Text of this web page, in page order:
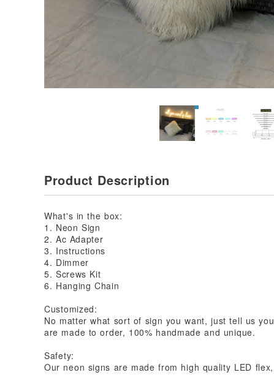
Product Description
What's in the box:
1. Neon Sign
2. Ac Adapter
3. Instructions
4. Dimmer
5. Screws Kit
6. Hanging Chain
Customized:
No matter what sort of sign you want, just tell us
are made to order, 100% handmade and unique.
Safety:
Our neon signs are made from high quality LED